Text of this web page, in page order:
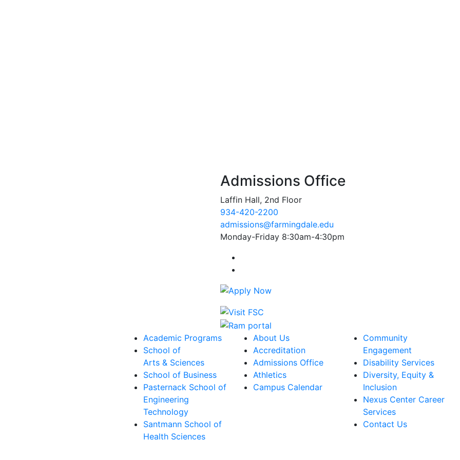
Admissions Office
Laffin Hall, 2nd Floor
934-420-2200
admissions@farmingdale.edu
Monday-Friday 8:30am-4:30pm
Academic Programs
School of
Arts & Sciences
School of Business
Pasternack School of
Engineering
Technology
Santmann School of
Health Sciences
About Us
Accreditation
Admissions Office
Athletics
Campus Calendar
Community
Engagement
Disability Services
Diversity, Equity &
Inclusion
Nexus Center Career
Services
Contact Us